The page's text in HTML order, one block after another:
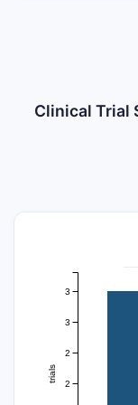
Clinical Trial
trials 2
2
3
3